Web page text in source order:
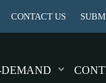
CONTACT US